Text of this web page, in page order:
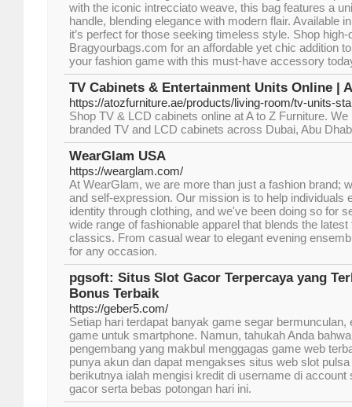
with the iconic intrecciato weave, this bag features a
handle, blending elegance with modern flair. Available
it’s perfect for those seeking timeless style. Shop
Bragyourbags.com for an affordable yet chic addition
your fashion game with this must-have accessory
TV Cabinets & Entertainment Units Online |
https://atozfurniture.ae/products/living-room/tv-units-
Shop TV & LCD cabinets online at A to Z Furniture.
branded TV and LCD cabinets across Dubai, Abu
WearGlam USA
https://wearglam.com/
At WearGlam, we are more than just a fashion brand;
and self-expression. Our mission is to help individuals
identity through clothing, and we've been doing so for
wide range of fashionable apparel that blends the
classics. From casual wear to elegant evening
for any occasion.
pgsoft: Situs Slot Gacor Terpercaya yang
Bonus Terbaik
https://geber5.com/
Setiap hari terdapat banyak game segar bermunculan,
game untuk smartphone. Namun, tahukah Anda
pengembang yang makbul menggagas game web
punya akun dan dapat mengakses situs web slot
berikutnya ialah mengisi kredit di username di account
gacor serta bebas potongan hari ini.